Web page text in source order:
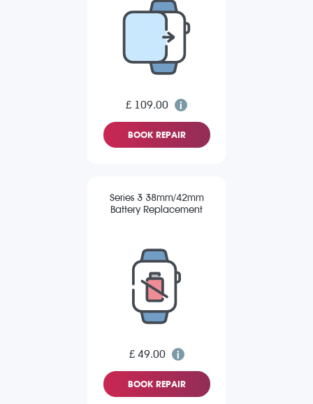
£ 109.00
BOOK REPAIR
Series 3 38mm/42mm
Battery Replacement
£ 49.00
BOOK REPAIR